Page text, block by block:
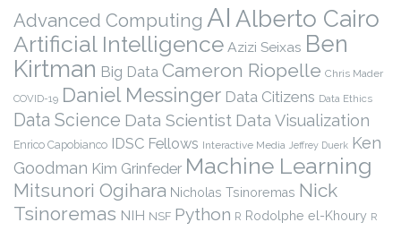
Advanced Computing AI Alberto Cairo
Artificial Intelligence Azizi Seixas Ben
Kirtman Big Data Cameron Riopelle Chris Mader
COVID-19 Daniel Messinger Data Citizens Data Ethics
Data Science Data Scientist Data Visualization
Enrico Capobianco IDSC Fellows Interactive Media Jeffrey Duerk Ken
Goodman Kim Grinfeder Machine Learning
Mitsunori Ogihara Nicholas Tsinoremas Nick
Tsinoremas NIH NSF Python R Rodolphe el-Khoury R